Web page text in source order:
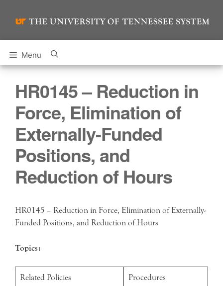
Menu
HR0145 – Reduction in
Force, Elimination of
Externally-Funded
Positions, and
Reduction of Hours
HR0145 – Reduction in Force, Elimination of Externally-
Funded Positions, and Reduction of Hours
Topics:
Related Policies Procedures